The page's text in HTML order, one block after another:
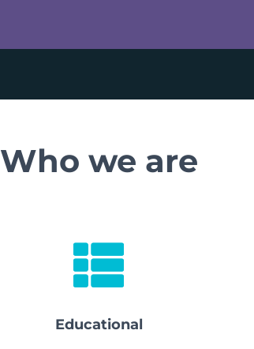
Who we are
Educational